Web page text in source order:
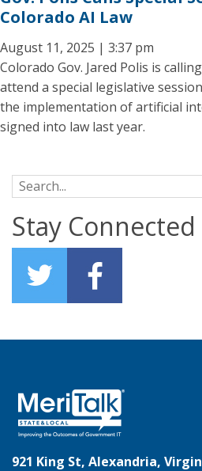
Colorado AI Law
August 11, 2025 | 3:37 pm
Colorado Gov. Jared Polis is
attend a special legislative
the implementation of artificial
signed into law last year.
Search for:
Stay Connected
921 King St, Alexandria,